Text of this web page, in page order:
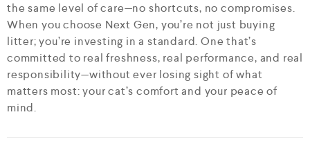
the same level of care—no shortcuts, no compromises.
When you choose Next Gen, you’re not just buying
litter; you’re investing in a standard. One that’s
committed to real freshness, real performance, and real
responsibility—without ever losing sight of what
matters most: your cat’s comfort and your peace of
mind.